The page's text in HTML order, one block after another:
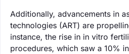
Additionally, advancements in
technologies (ART) are
instance, the rise in in vitro
procedures, which saw a 10%